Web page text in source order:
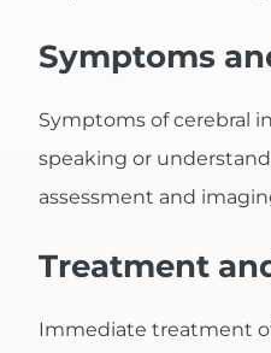
Symptoms
Symptoms of cerebral
speaking or
assessment and
Treatment
Immediate treatment